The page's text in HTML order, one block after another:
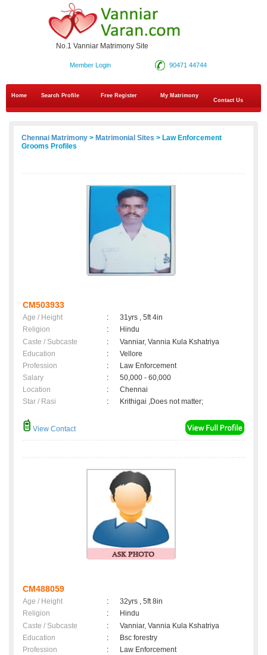
No.1 Vanniar Matrimony Site
90471 44744
Member Login
Home Search Profile Free Register
My Matrimony
Contact Us
Chennai Matrimony > Matrimonial Sites > Law Enforcement
Grooms Profiles
CM503933
Age / Height :
31yrs , 5ft 4in
Religion
:
Hindu
Caste / Subcaste
:
Vanniar, Vannia Kula Kshatriya
Education
:
Vellore
Profession
:
Law Enforcement
Salary
:
50,000 - 60,000
Location
:
Chennai
Star / Rasi
: Krithigai ,Does not matter;
View Contact
CM488059
Age / Height :
32yrs , 5ft 8in
Religion
:
Hindu
Caste / Subcaste
:
Vanniar, Vannia Kula Kshatriya
Education
:
Bsc forestry
Profession
:
Law Enforcement